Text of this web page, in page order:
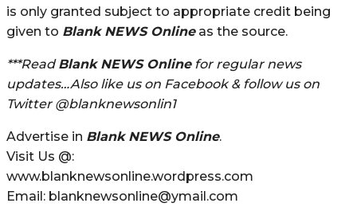
is only granted subject to appropriate credit being
given to Blank NEWS Onlineas the source.
***ReadBlank NEWS Onlinefor regular news
updates…Also like us on Facebook & follow us on
Twitter @blanknewsonlin1
Advertise in Blank NEWS Online.
Visit Us @:
www.blanknewsonline.wordpress.com
Email: blanknewsonline@ymail.com